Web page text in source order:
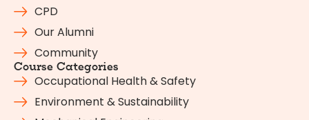
CPD
Our Alumni
Community
Course Categories
Occupational Health & Safety
Environment & Sustainability